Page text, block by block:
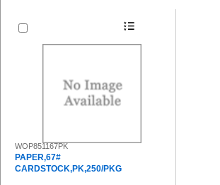
WOP851167PK
PAPER,67#
CARDSTOCK,PK,250/PKG